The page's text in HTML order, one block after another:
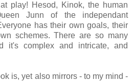
play! Hesod, Kinok, the human
Junn of the independant
has their own goals, their
schemes. There are so many
it's complex and intricate, and
is, yet also mirrors - to my mind -